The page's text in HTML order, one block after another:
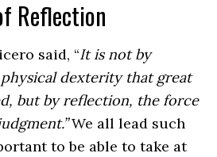
Reflection
said, “It is not by
dexterity that great
but by reflection, the force
We all lead such
to be able to take at